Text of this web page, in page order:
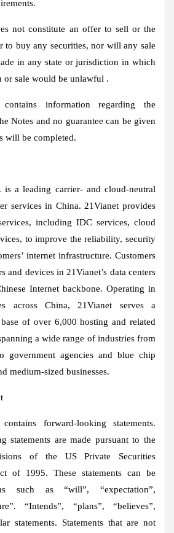
not constitute an offer to sell or the
to buy any securities, nor will any sale
in any state or jurisdiction in which
or sale would be unlawful .
information regarding the
Notes and no guarantee can be given
will be completed.
is a leading carrier- and cloud-neutral
services in China. 21Vianet provides
including IDC services, cloud
to improve the reliability, security
internet infrastructure. Customers
and devices in 21Vianet’s data centers
Internet backbone. Operating in
across China, 21Vianet serves a
of over 6,000 hosting and related
a wide range of industries from
government agencies and blue chip
medium-sized businesses.
forward-looking statements.
statements are made pursuant to the
of the US Private Securities
of 1995. These statements can be
such as “will”, “expectation”,
“Intends”, “plans”, “believes”,
statements. Statements that are not